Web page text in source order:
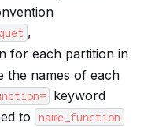
,
for each partition in
the names of each
keyword
to
name_function